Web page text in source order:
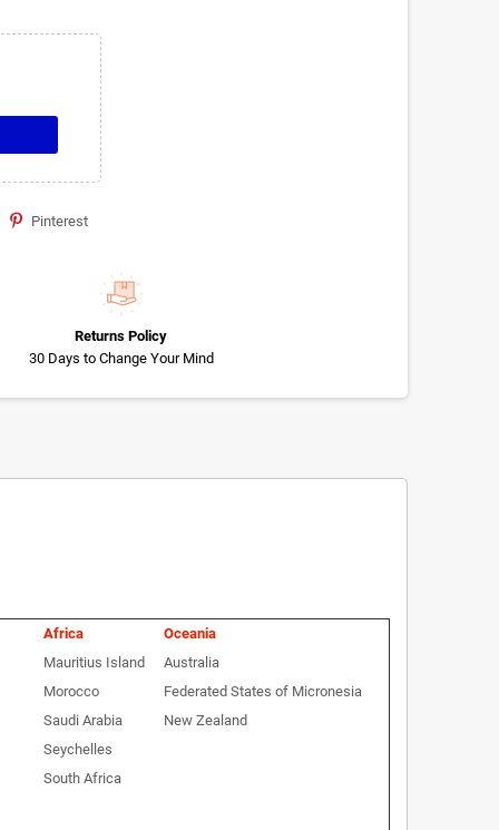
Pinterest
Returns Policy
30 Days to Change Your Mind
Africa
Oceania
Mauritius Island
Australia
Morocco
Federated States of Micronesia
Saudi Arabia
New Zealand
Seychelles
South Africa